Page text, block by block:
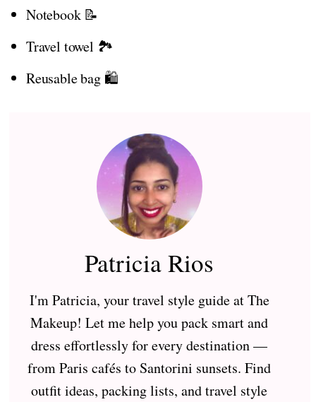
Notebook 📝
Travel towel 🏞️
Reusable bag 🛍️
Patricia Rios
I'm Patricia, your travel style guide at The
Makeup! Let me help you pack smart and
dress effortlessly for every destination —
from Paris cafés to Santorini sunsets. Find
outfit ideas, packing lists, and travel style